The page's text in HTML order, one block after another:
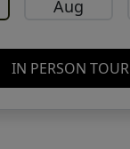
Aug
IN PERSON TOUR